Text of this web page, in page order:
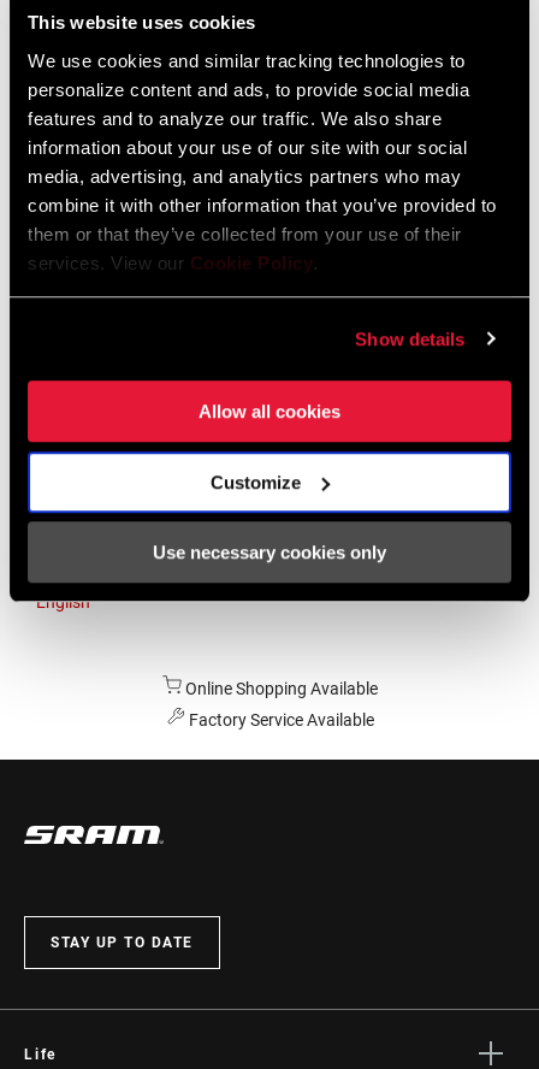
This website uses cookies
We use cookies and similar tracking technologies to
personalize content and ads, to provide social media
features and to analyze our traffic. We also share
information about your use of our site with our social
media, advertising, and analytics partners who may
combine it with other information that you’ve provided to
them or that they’ve collected from your use of their
services. View our Cookie Policy.
Show details
Allow all cookies
Customize
Use necessary cookies only
Liechtenstein
Luxembourg
English German
Netherlands
English German
Spain
Asia & Pacific
English
Online Shopping Available
Factory Service Available
STAY UP TO DATE
Life